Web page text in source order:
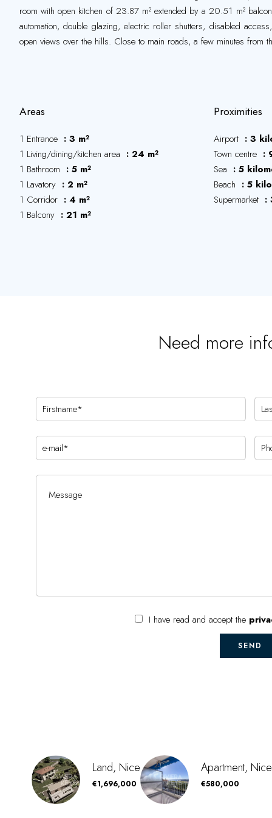
room with open kitchen of 23.87 m² extended by a 20.51 m²
automation, double glazing, electric roller shutters, disabled
open views over the hills. Close to main roads, a few minutes from
Areas
1 Entrance
3 m²
1 Living/dining/kitchen area
24 m²
1 Bathroom
5 m²
1 Lavatory
2 m²
1 Corridor
4 m²
1 Balcony
21 m²
Proximities
Airport
3
Town centre
Sea
5
Beach
5
Supermarket
Need more
I have read and accept the
SEND
Land, Nice
€1,696,000
Apartment, Nice
€580,000